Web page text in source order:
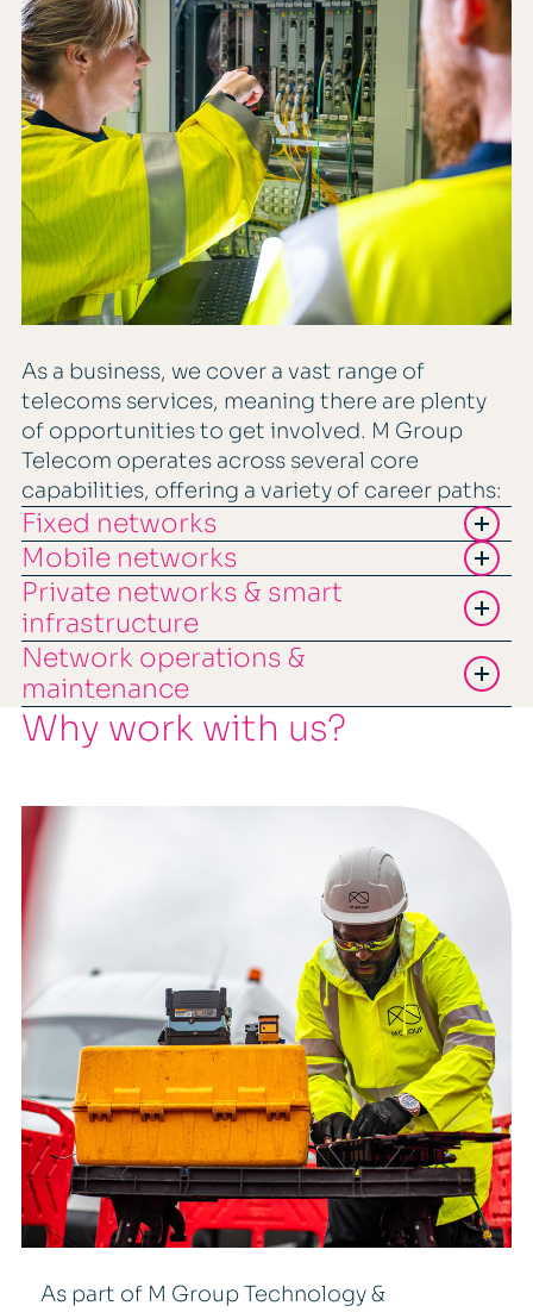
As a business, we cover a vast range of
telecoms services, meaning there are plenty
of opportunities to get involved. M Group
Telecom operates across several core
capabilities, offering a variety of career paths:
Fixed networks
Mobile networks
Private networks & smart
infrastructure
Network operations &
maintenance
Why work with us?
As part of M Group Technology &